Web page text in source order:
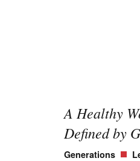
A Healthy
Defined by
Generations